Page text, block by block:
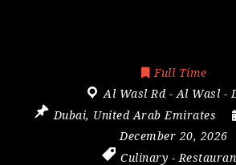
Full Time
Al Wasl Rd - Al Wasl -
Dubai, United Arab Emirates
December 20, 2026
Culinary -